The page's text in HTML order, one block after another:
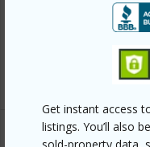
Get instant access
listings. You’ll also